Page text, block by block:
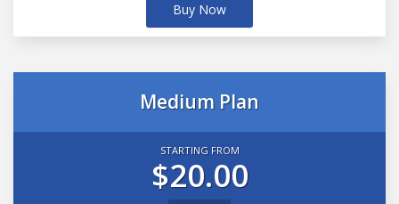
Buy Now
Medium Plan
STARTING FROM
$20.00